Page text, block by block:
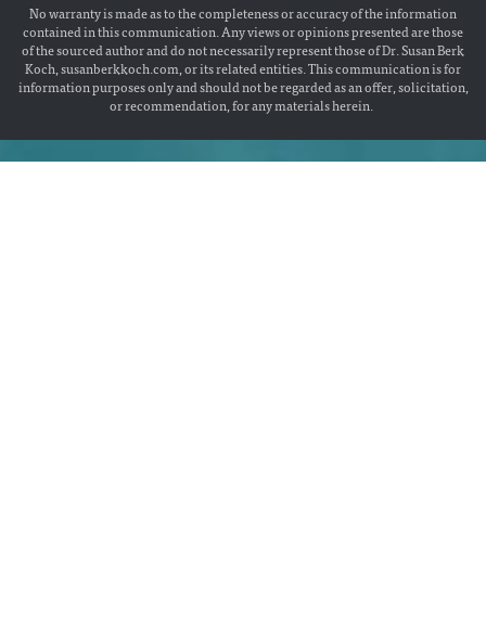
No warranty is made as to the completeness or accuracy of the information
contained in this communication. Any views or opinions presented are those
of the sourced author and do not necessarily represent those of Dr. Susan Berk
Koch, susanberkkoch.com, or its related entities. This communication is for
information purposes only and should not be regarded as an offer, solicitation,
or recommendation, for any materials herein.